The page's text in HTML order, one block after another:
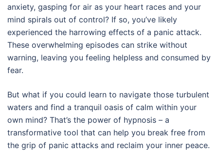
anxiety, gasping for air as your heart races and your
mind spirals out of control? If so, you’ve likely
experienced the harrowing effects of a panic attack.
These overwhelming episodes can strike without
warning, leaving you feeling helpless and consumed by
fear.
But what if you could learn to navigate those turbulent
waters and find a tranquil oasis of calm within your
own mind? That’s the power of hypnosis – a
transformative tool that can help you break free from
the grip of panic attacks and reclaim your inner peace.